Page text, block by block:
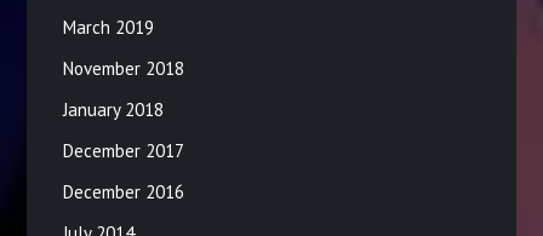
March 2019
November 2018
January 2018
December 2017
December 2016